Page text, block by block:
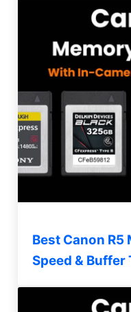
Best Canon
Speed & Buffer